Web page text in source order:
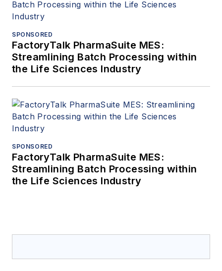
SPONSORED
FactoryTalk PharmaSuite MES:
Streamlining Batch Processing within
the Life Sciences Industry
SPONSORED
FactoryTalk PharmaSuite MES:
Streamlining Batch Processing within
the Life Sciences Industry